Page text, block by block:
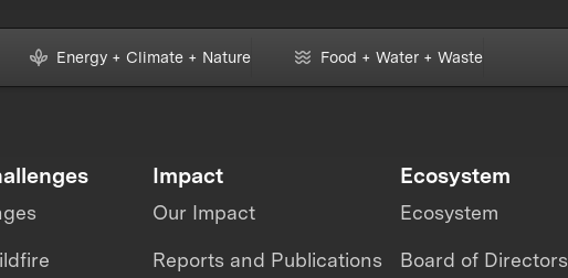
Energy + Climate + Nature Food + Water + Waste
Impact
Our Impact
Reports and Publications
Ecosystem
Ecosystem
Board of Directors